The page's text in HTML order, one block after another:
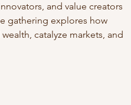
and value creators
gathering explores how
catalyze markets, and